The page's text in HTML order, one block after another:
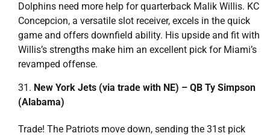
Dolphins need more help for quarterback Malik Willis. KC
Concepcion, a versatile slot receiver, excels in the quick
game and offers downfield ability. His upside and fit with
Willis’s strengths make him an excellent pick for Miami’s
revamped offense.
New York Jets (via trade with NE) – QB Ty Simpson
(Alabama)
Trade! The Patriots move down, sending the 31st pick